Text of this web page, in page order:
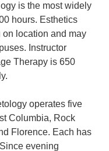
is the most widely
hours. Esthetics
location and may
Instructor
Therapy is 650
operates five
Columbia, Rock
Florence. Each has
evening